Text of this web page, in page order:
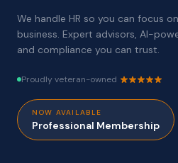
We handle HR so you can focus
business. Expert advisors, AI-
and compliance you can trust.
Proudly veteran-owned
NOW AVAILABLE
Professional Membership